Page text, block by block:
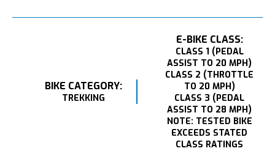
BIKE CATEGORY:
TREKKING
E-BIKE CLASS:
CLASS 1 (PEDAL
ASSIST TO 20 MPH)
CLASS 2 (THROTTLE
TO 20 MPH)
CLASS 3 (PEDAL
ASSIST TO 28 MPH)
NOTE: TESTED BIKE
EXCEEDS STATED
CLASS RATINGS